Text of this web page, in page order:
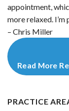
appointment,
more relaxed. I’m
– Chris Miller
Read More
PRACTICE